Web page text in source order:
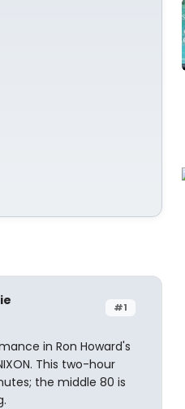
#1
in Ron Howard's
This two-hour
the middle 80 is